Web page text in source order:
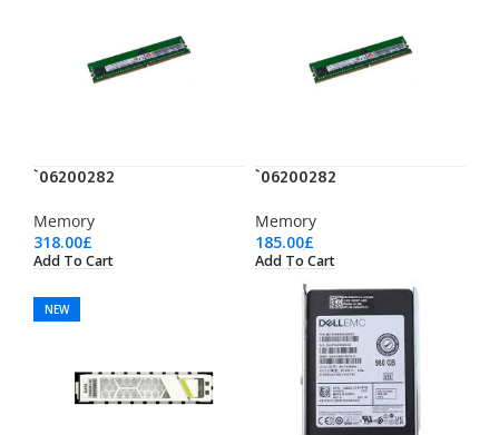
`06200282
Memory
318.00£
Add To Cart
`06200282
Memory
185.00£
Add To Cart
NEW